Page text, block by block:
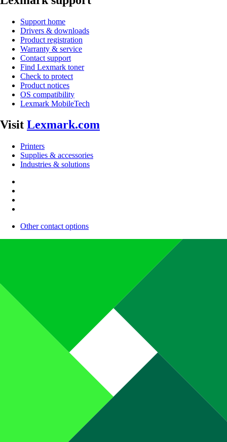
Support home
Drivers & downloads
Product registration
Warranty & service
Contact support
Find Lexmark toner
Check to protect
Product notices
OS compatibility
Lexmark MobileTech
Visit Lexmark.com
Printers
Supplies & accessories
Industries & solutions
Other contact options